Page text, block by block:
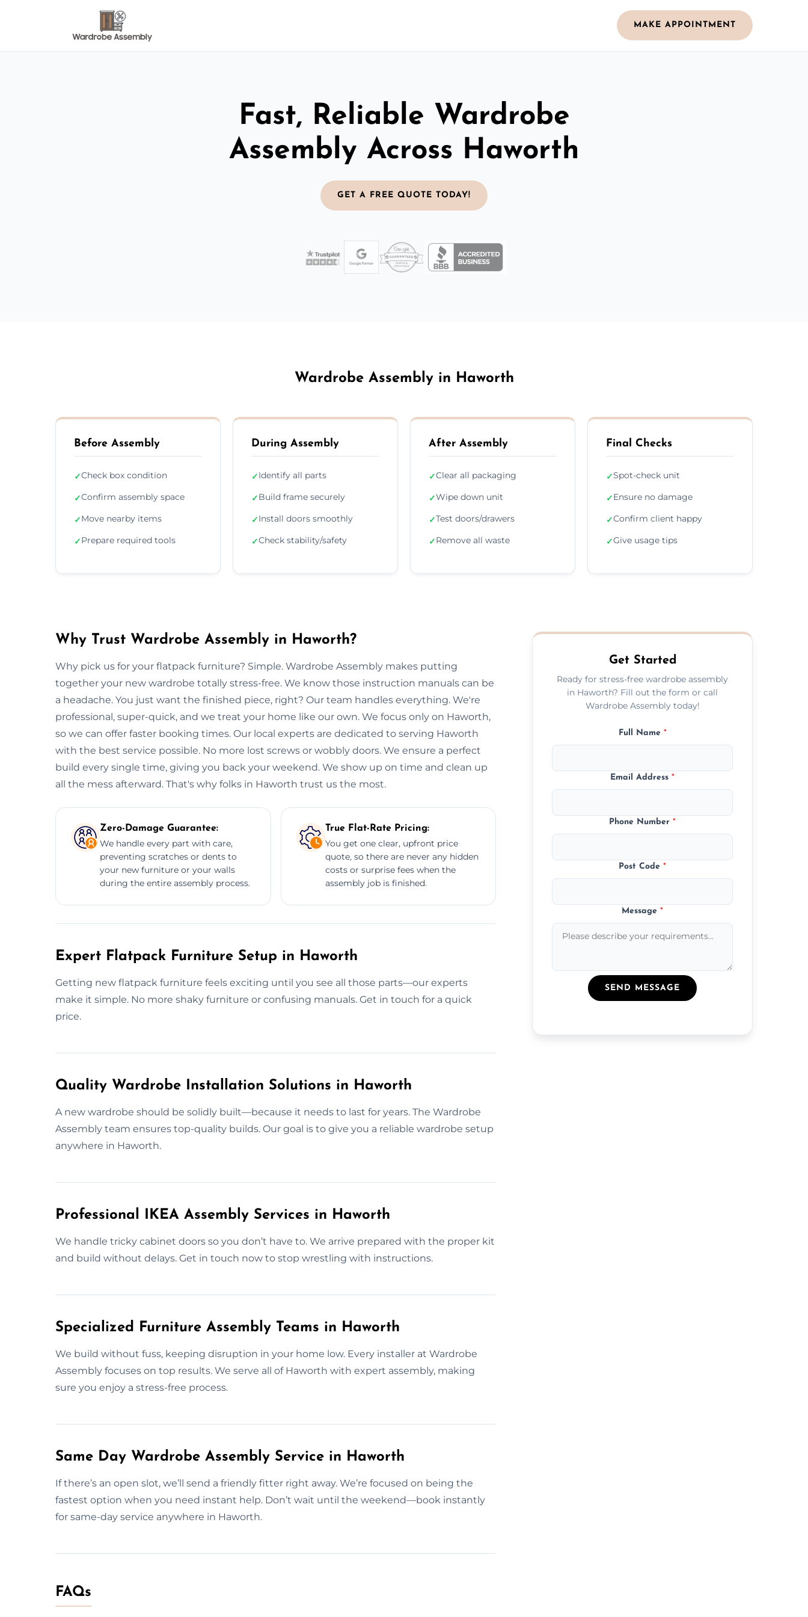
MAKE APPOINTMENT
Fast, Reliable Wardrobe
Assembly Across Haworth
GET A FREE QUOTE TODAY!
Wardrobe Assembly in Haworth
Before Assembly
✓Check box condition
✓Confirm assembly space
✓Move nearby items
✓Prepare required tools
During Assembly
✓Identify all parts
✓Build frame securely
✓Install doors smoothly
✓Check stability/safety
After Assembly
✓Clear all packaging
✓Wipe down unit
✓Test doors/drawers
✓Remove all waste
Final Checks
✓Spot-check unit
✓Ensure no damage
✓Confirm client happy
✓Give usage tips
Why Trust Wardrobe Assembly in Haworth?
Why pick us for your flatpack furniture? Simple. Wardrobe Assembly makes putting
together your new wardrobe totally stress-free. We know those instruction manuals can be
a headache. You just want the finished piece, right? Our team handles everything. We're
professional, super-quick, and we treat your home like our own. We focus only on Haworth,
so we can offer faster booking times. Our local experts are dedicated to serving Haworth
with the best service possible. No more lost screws or wobbly doors. We ensure a perfect
build every single time, giving you back your weekend. We show up on time and clean up
all the mess afterward. That's why folks in Haworth trust us the most.
Zero-Damage Guarantee:
We handle every part with care,
preventing scratches or dents to
your new furniture or your walls
during the entire assembly process.
True Flat-Rate Pricing:
You get one clear, upfront price
quote, so there are never any hidden
costs or surprise fees when the
assembly job is finished.
Expert Flatpack Furniture Setup in Haworth
Getting new flatpack furniture feels exciting until you see all those parts—our experts
make it simple. No more shaky furniture or confusing manuals. Get in touch for a quick
price.
Quality Wardrobe Installation Solutions in Haworth
A new wardrobe should be solidly built—because it needs to last for years. The Wardrobe
Assembly team ensures top-quality builds. Our goal is to give you a reliable wardrobe setup
anywhere in Haworth.
Professional IKEA Assembly Services in Haworth
We handle tricky cabinet doors so you don’t have to. We arrive prepared with the proper kit
and build without delays. Get in touch now to stop wrestling with instructions.
Specialized Furniture Assembly Teams in Haworth
We build without fuss, keeping disruption in your home low. Every installer at Wardrobe
Assembly focuses on top results. We serve all of Haworth with expert assembly, making
sure you enjoy a stress-free process.
Same Day Wardrobe Assembly Service in Haworth
If there’s an open slot, we’ll send a friendly fitter right away. We’re focused on being the
fastest option when you need instant help. Don’t wait until the weekend—book instantly
for same-day service anywhere in Haworth.
FAQs
Get Started
Ready for stress-free wardrobe assembly
in Haworth? Fill out the form or call
Wardrobe Assembly today!
Full Name *
Email Address*
Phone Number*
Post Code*
Message*
SEND MESSAGE